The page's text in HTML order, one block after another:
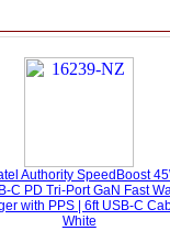
Authority SpeedBoost
C PD Tri-Port GaN Fast
with PPS | 6ft USB-C
White